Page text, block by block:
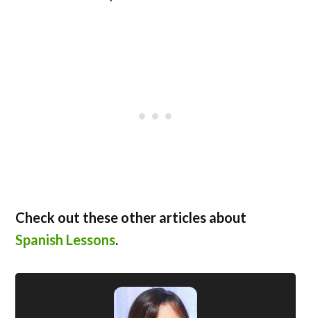
Check out these other articles about
Spanish Lessons.